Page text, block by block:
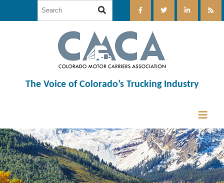
The Voice of Colorado’s Trucking Industry